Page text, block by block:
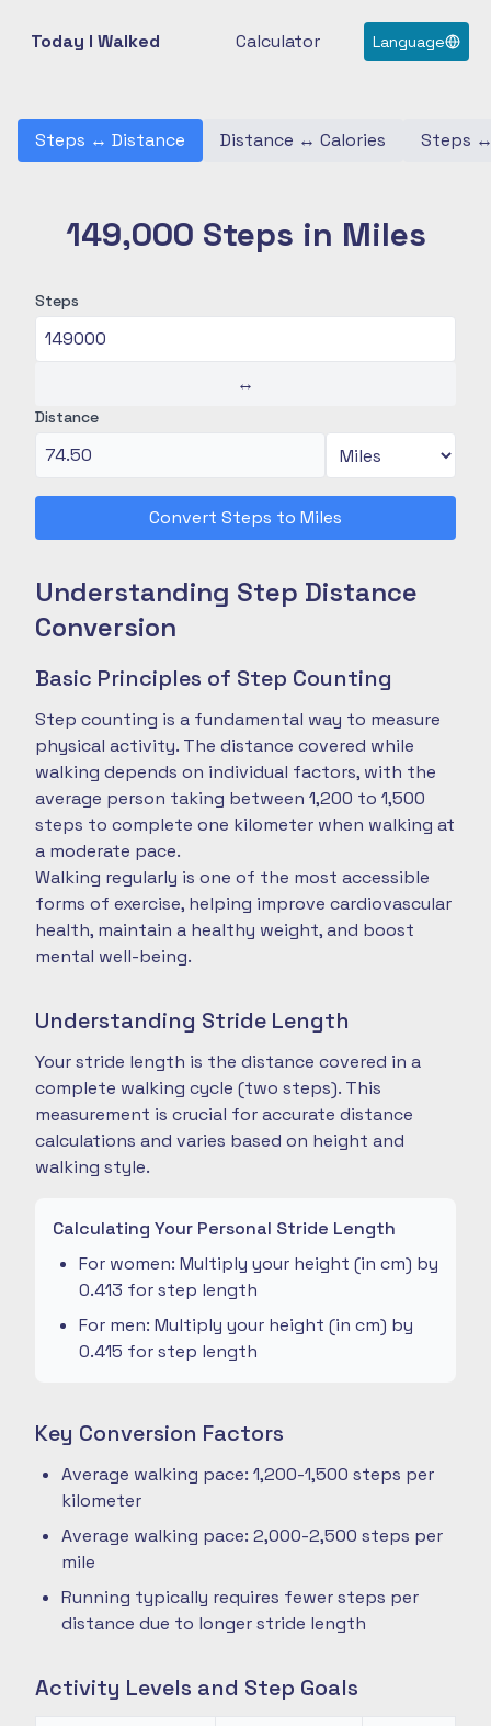
Today I Walked Calculator Language
Steps ↔ Distance Distance ↔ Calories Steps
149,000 Steps in Miles
Steps
↔
Distance
Convert Steps to Miles
Understanding Step Distance
Conversion
Basic Principles of Step Counting
Step counting is a fundamental way to measure
physical activity. The distance covered while
walking depends on individual factors, with the
average person taking between 1,200 to 1,500
steps to complete one kilometer when walking at
a moderate pace.
Walking regularly is one of the most accessible
forms of exercise, helping improve cardiovascular
health, maintain a healthy weight, and boost
mental well-being.
Understanding Stride Length
Your stride length is the distance covered in a
complete walking cycle (two steps). This
measurement is crucial for accurate distance
calculations and varies based on height and
walking style.
Calculating Your Personal Stride Length
For women: Multiply your height (in cm) by
0.413 for step length
For men: Multiply your height (in cm) by
0.415 for step length
Key Conversion Factors
Average walking pace: 1,200-1,500 steps per
kilometer
Average walking pace: 2,000-2,500 steps per
mile
Running typically requires fewer steps per
distance due to longer stride length
Activity Levels and Step Goals